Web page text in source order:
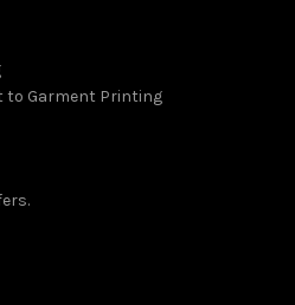
to Garment Printing